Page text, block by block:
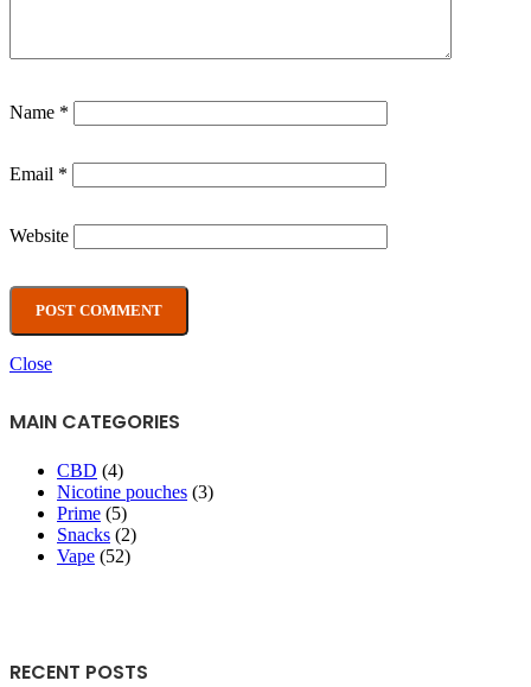
Name *
Email *
Website
Close
MAIN CATEGORIES
CBD (4)
Nicotine pouches (3)
Prime (5)
Snacks (2)
Vape (52)
RECENT POSTS